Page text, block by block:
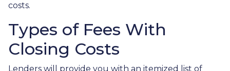
costs.
Types of Fees With
Closing Costs
Lenders will provide you with an itemized list of